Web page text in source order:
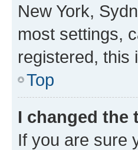
New York,
most settings,
registered, this
Top
I changed the
If you are sure